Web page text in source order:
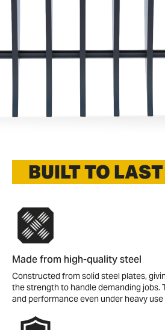
BUILT TO LAST
Made from high-quality steel
Constructed from solid steel plates,
the strength to handle demanding jobs.
and performance even under heavy